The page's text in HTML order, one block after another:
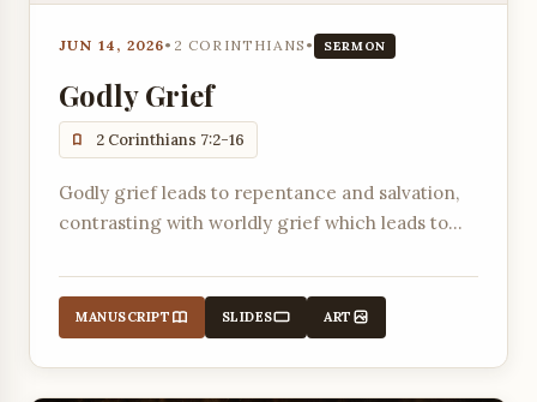
JUN 14, 2026• 2 CORINTHIANS • SERMON
Godly Grief
2 Corinthians 7:2-16
Godly grief leads to repentance and salvation,
contrasting with worldly grief which leads to
MANUSCRIPT SLIDES ART